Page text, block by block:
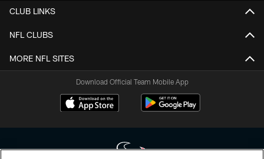
CLUB LINKS
NFL CLUBS
MORE NFL SITES
Download Official Team Mobile App